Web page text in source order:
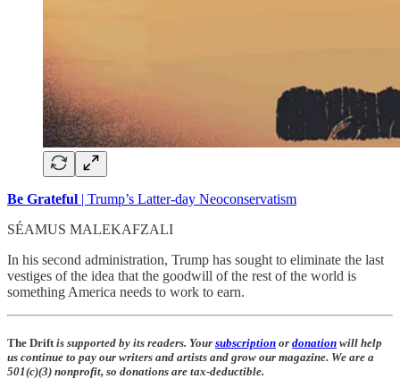
Be Grateful | Trump’s Latter-day Neoconservatism
SÉAMUS MALEKAFZALI
In his second administration, Trump has sought to eliminate the last
vestiges of the idea that the goodwill of the rest of the world is
something America needs to work to earn.
The Drift is supported by its readers. Your subscription or donation will help
us continue to pay our writers and artists and grow our magazine. We are a
501(c)(3) nonprofit, so donations are tax-deductible.